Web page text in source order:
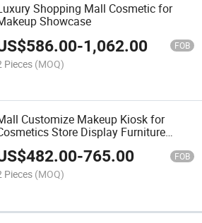
Shopping Mall Cosmetic for
Showcase
586.00-1,062.00 FOB
Pieces (MOQ)
Customize Makeup Kiosk for
Store Display Furniture
Showcase
482.00-765.00 FOB
Pieces (MOQ)